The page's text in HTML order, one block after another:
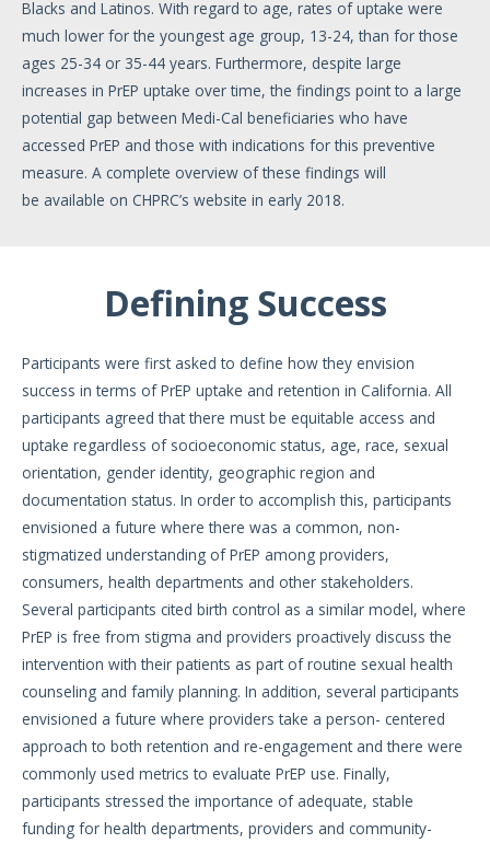
Blacks and Latinos. With regard to age, rates of uptake were
much lower for the youngest age group, 13-24, than for those
ages 25-34 or 35-44 years. Furthermore, despite large
increases in PrEP uptake over time, the findings point to a large
potential gap between Medi-Cal beneficiaries who have
accessed PrEP and those with indications for this preventive
measure. A complete overview of these findings will
be available on CHPRC’s website in early 2018.
Defining Success
Participants were first asked to define how they envision
success in terms of PrEP uptake and retention in California. All
participants agreed that there must be equitable access and
uptake regardless of socioeconomic status, age, race, sexual
orientation, gender identity, geographic region and
documentation status. In order to accomplish this, participants
envisioned a future where there was a common, non-
stigmatized understanding of PrEP among providers,
consumers, health departments and other stakeholders.
Several participants cited birth control as a similar model, where
PrEP is free from stigma and providers proactively discuss the
intervention with their patients as part of routine sexual health
counseling and family planning. In addition, several participants
envisioned a future where providers take a person- centered
approach to both retention and re-engagement and there were
commonly used metrics to evaluate PrEP use. Finally,
participants stressed the importance of adequate, stable
funding for health departments, providers and community-